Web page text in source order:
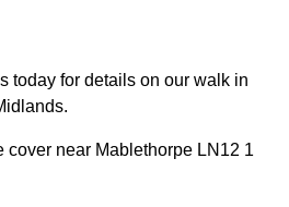
today for details on our walk in
cover near Mablethorpe LN12 1